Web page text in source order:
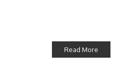
Read More